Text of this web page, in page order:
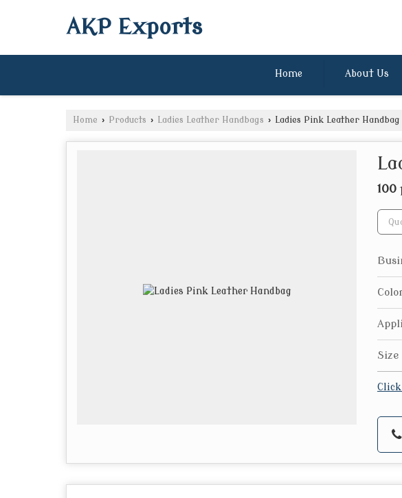
AKP Exports
Home About Us
Home › Products › Ladies Leather Handbags › Ladies Pink Leather Handbag
100
Size